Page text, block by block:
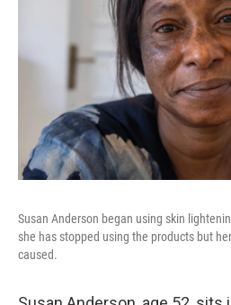
Susan Anderson began using skin
she has stopped using the products but
caused.